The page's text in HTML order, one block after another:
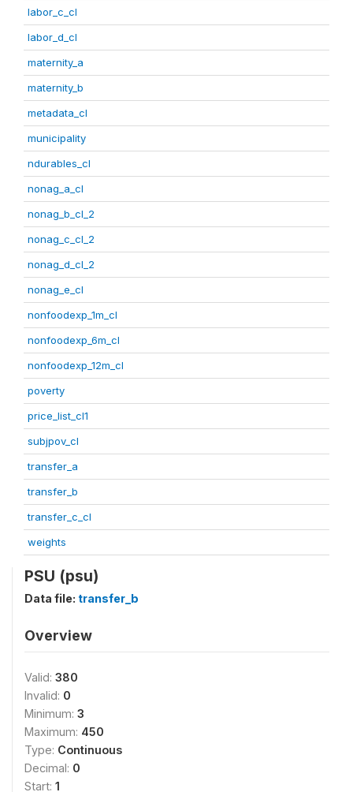
labor_c_cl
labor_d_cl
maternity_a
maternity_b
metadata_cl
municipality
ndurables_cl
nonag_a_cl
nonag_b_cl_2
nonag_c_cl_2
nonag_d_cl_2
nonag_e_cl
nonfoodexp_1m_cl
nonfoodexp_6m_cl
nonfoodexp_12m_cl
poverty
price_list_cl1
subjpov_cl
transfer_a
transfer_b
transfer_c_cl
weights
PSU (psu)
Data file: transfer_b
Overview
Valid: 380
Invalid: 0
Minimum: 3
Maximum: 450
Type: Continuous
Decimal: 0
Start: 1